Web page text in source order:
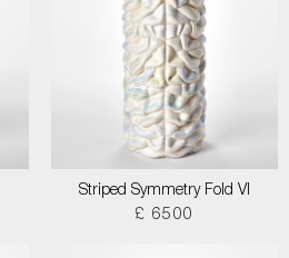
Striped Symmetry Fold VI
£ 6500